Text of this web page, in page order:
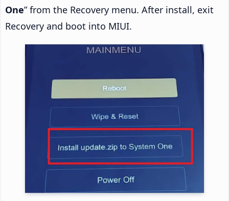
One” from the Recovery menu. After install, exit
Recovery and boot into MIUI.